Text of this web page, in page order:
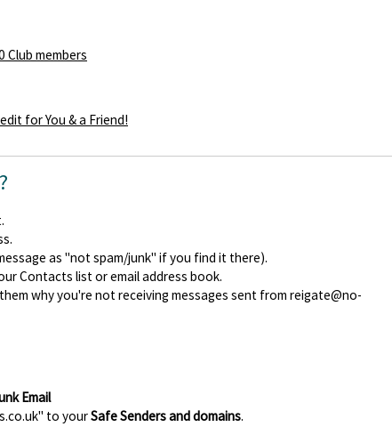
members
for You & a Friend!
as "not spam/junk" if you find it there).
Contacts list or email address book.
why you're not receiving messages sent from reigate@no-
Email
to yourSafe Senders and domains.